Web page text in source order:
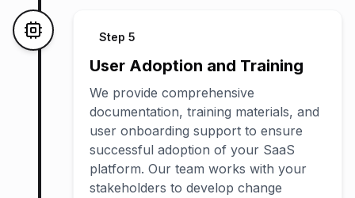
Step 5
User Adoption and Training
We provide comprehensive
documentation, training materials, and
user onboarding support to ensure
successful adoption of your SaaS
platform. Our team works with your
stakeholders to develop change